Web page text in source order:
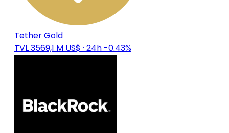
Tether Gold
TVL 3569,1 M US$ · 24h -0.43%